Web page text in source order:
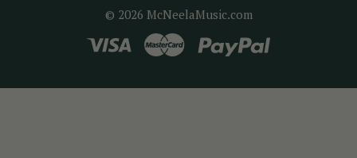
© 2026 McNeelaMusic.com